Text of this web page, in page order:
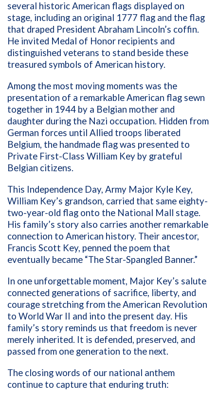
several historic American flags displayed on
stage, including an original 1777 flag and the flag
that draped President Abraham Lincoln’s coffin.
He invited Medal of Honor recipients and
distinguished veterans to stand beside these
treasured symbols of American history.
Among the most moving moments was the
presentation of a remarkable American flag sewn
together in 1944 by a Belgian mother and
daughter during the Nazi occupation. Hidden from
German forces until Allied troops liberated
Belgium, the handmade flag was presented to
Private First-Class William Key by grateful
Belgian citizens.
This Independence Day, Army Major Kyle Key,
William Key’s grandson, carried that same eighty-
two-year-old flag onto the National Mall stage.
His family’s story also carries another remarkable
connection to American history. Their ancestor,
Francis Scott Key, penned the poem that
eventually became “The Star-Spangled Banner.”
In one unforgettable moment, Major Key’s salute
connected generations of sacrifice, liberty, and
courage stretching from the American Revolution
to World War II and into the present day. His
family’s story reminds us that freedom is never
merely inherited. It is defended, preserved, and
passed from one generation to the next.
The closing words of our national anthem
continue to capture that enduring truth: